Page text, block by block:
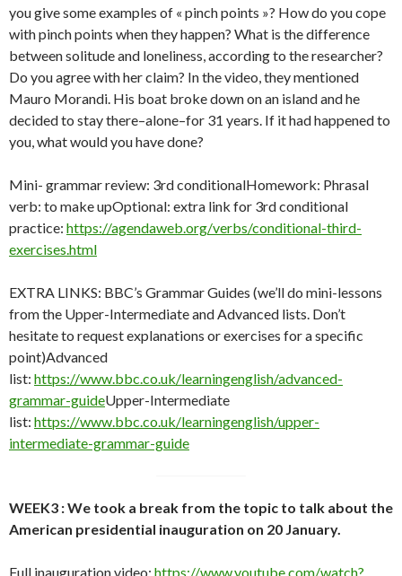
you give some examples of « pinch points »? How do you cope
with pinch points when they happen? What is the difference
between solitude and loneliness, according to the researcher?
Do you agree with her claim? In the video, they mentioned
Mauro Morandi. His boat broke down on an island and he
decided to stay there–alone–for 31 years. If it had happened to
you, what would you have done?
Mini- grammar review: 3rd conditionalHomework: Phrasal
verb: to make upOptional: extra link for 3rd conditional
practice: https://agendaweb.org/verbs/conditional-third-
exercises.html
EXTRA LINKS: BBC’s Grammar Guides (we’ll do mini-lessons
from the Upper-Intermediate and Advanced lists. Don’t
hesitate to request explanations or exercises for a specific
point)Advanced
list: https://www.bbc.co.uk/learningenglish/advanced-
grammar-guideUpper-Intermediate
list: https://www.bbc.co.uk/learningenglish/upper-
intermediate-grammar-guide
WEEK3 : We took a break from the topic to talk about the
American presidential inauguration on 20 January.
Full inauguration video: https://www.youtube.com/watch?